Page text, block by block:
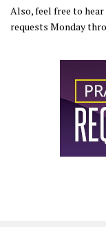
Also, feel free to
requests Monday